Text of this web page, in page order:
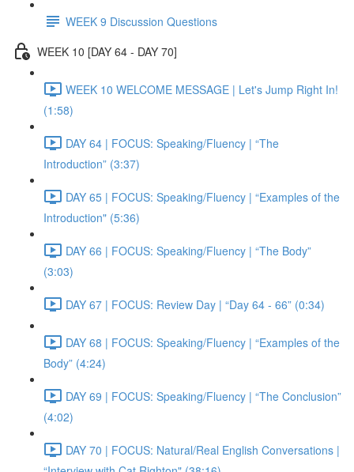
WEEK 9 Discussion Questions
WEEK 10 [DAY 64 - DAY 70]
WEEK 10 WELCOME MESSAGE | Let's Jump Right In!
(1:58)
DAY 64 | FOCUS: Speaking/Fluency | “The
Introduction” (3:37)
DAY 65 | FOCUS: Speaking/Fluency | “Examples of the
Introduction" (5:36)
DAY 66 | FOCUS: Speaking/Fluency | “The Body”
(3:03)
DAY 67 | FOCUS: Review Day | “Day 64 - 66” (0:34)
DAY 68 | FOCUS: Speaking/Fluency | “Examples of the
Body” (4:24)
DAY 69 | FOCUS: Speaking/Fluency | “The Conclusion”
(4:02)
DAY 70 | FOCUS: Natural/Real English Conversations |